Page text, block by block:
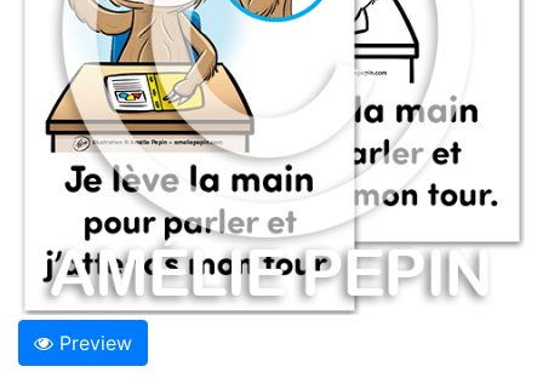
Preview